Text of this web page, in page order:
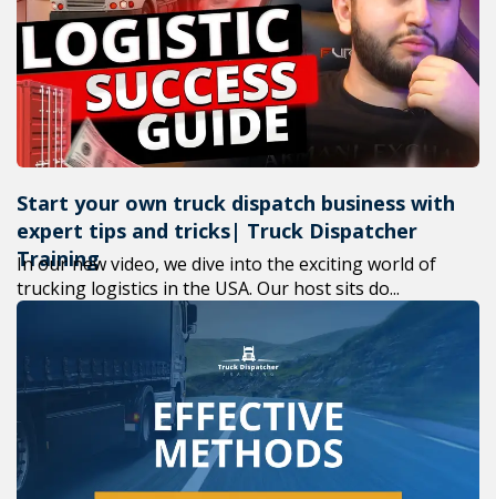
Start your own truck dispatch business with
expert tips and tricks| Truck Dispatcher
Training
In our new video, we dive into the exciting world of
trucking logistics in the USA. Our host sits do...